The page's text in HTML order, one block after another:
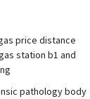
price distance
station b1 and
pathology body